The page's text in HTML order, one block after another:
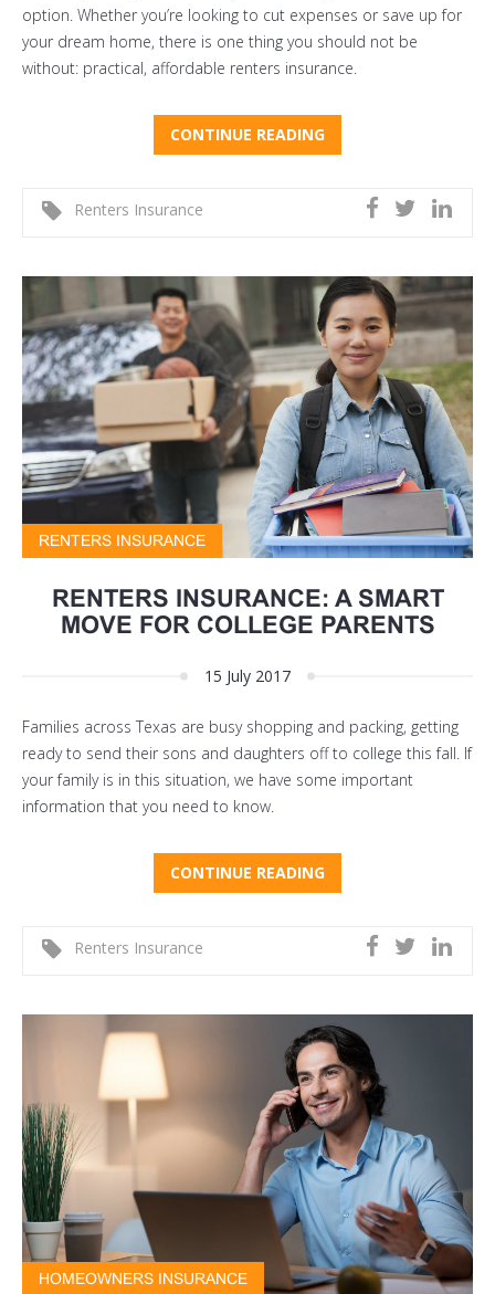
option. Whether you’re looking to cut expenses or save up for
your dream home, there is one thing you should not be
without: practical, affordable renters insurance.
CONTINUE READING
Renters Insurance
RENTERS INSURANCE
RENTERS INSURANCE: A SMART
MOVE FOR COLLEGE PARENTS
15 July 2017
Families across Texas are busy shopping and packing, getting
ready to send their sons and daughters off to college this fall. If
your family is in this situation, we have some important
information that you need to know.
CONTINUE READING
Renters Insurance
HOMEOWNERS INSURANCE